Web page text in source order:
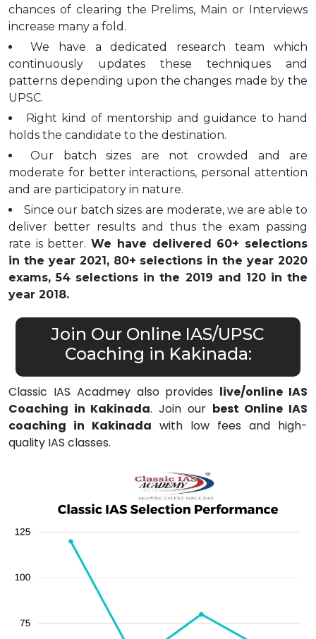
chances of clearing the Prelims, Main or Interviews
increase many a fold.
We have a dedicated research team which
continuously updates these techniques and
patterns depending upon the changes made by the
UPSC.
Right kind of mentorship and guidance to hand
holds the candidate to the destination.
Our batch sizes are not crowded and are
moderate for better interactions, personal attention
and are participatory in nature.
Since our batch sizes are moderate, we are able to
deliver better results and thus the exam passing
rate is better.We have delivered 60+ selections
in the year 2021, 80+ selections in the year 2020
exams, 54 selections in the 2019 and 120 in the
year 2018.
Join Our Online IAS/UPSC
Coaching in Kakinada:
Classic IAS Acadmey also provides live/online IAS
Coaching in Kakinada. Join our best Online IAS
coaching in Kakinada with low fees and high-
quality IAS classes.